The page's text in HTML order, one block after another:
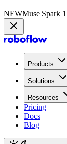
NEWMuse Spark
Products
Solutions
Resources
Pricing
Docs
Blog